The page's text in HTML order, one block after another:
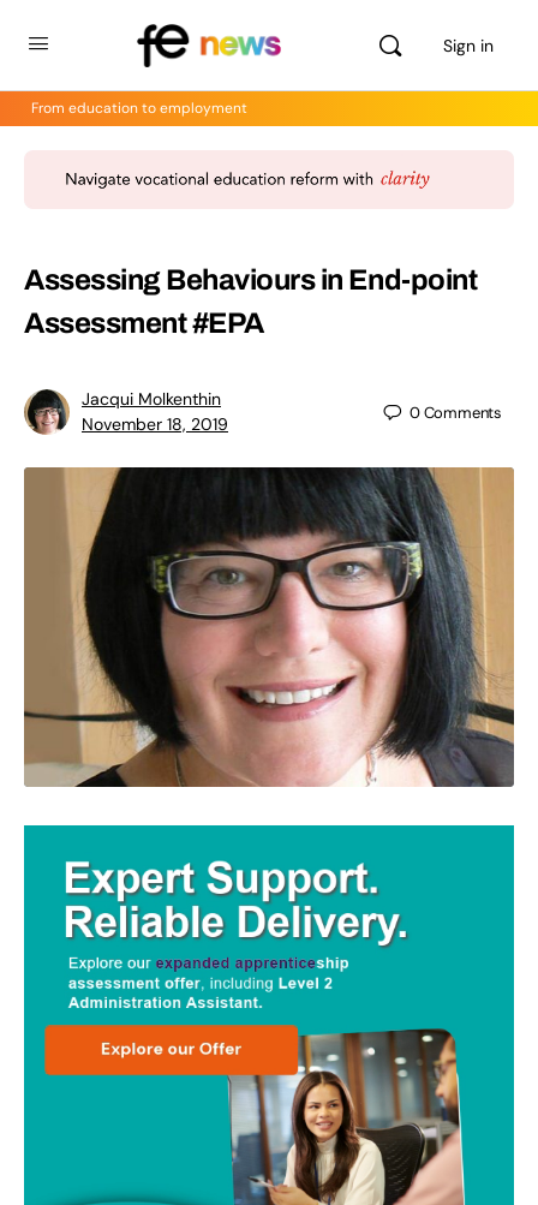
Sign in
From education to employment
Assessing Behaviours in End-point
Assessment #EPA
Jacqui Molkenthin
November 18, 2019
0Comments